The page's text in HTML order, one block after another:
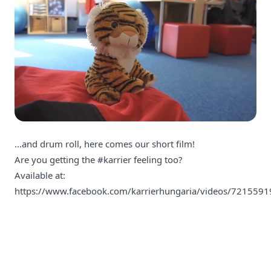
...and drum roll, here comes our short film!
Are you getting the #karrier feeling too?
Available at:
https://www.facebook.com/karrierhungaria/videos/